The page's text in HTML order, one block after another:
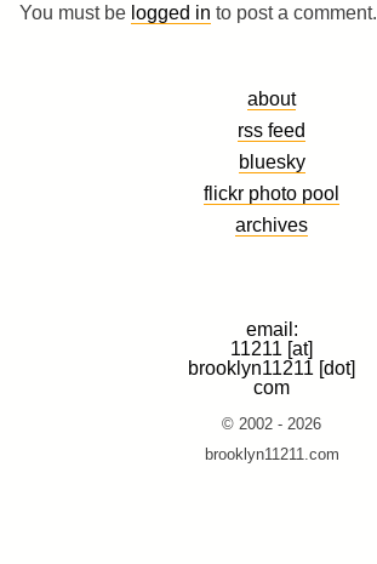
You must be logged in to post a comment.
about
rss feed
bluesky
flickr photo pool
archives
email:
11211 [at]
brooklyn11211 [dot]
com
© 2002 - 2026
brooklyn11211.com